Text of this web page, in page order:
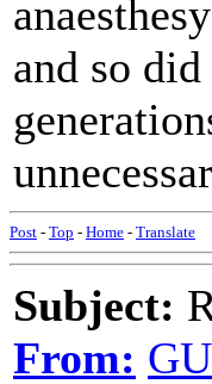
and so
Post - Top - Home - Translate
Subject:
From: